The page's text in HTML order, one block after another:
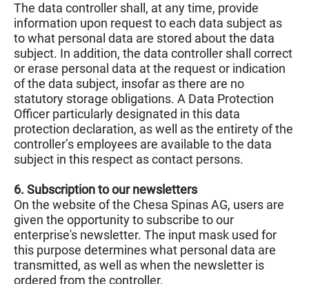
The data controller shall, at any time, provide
information upon request to each data subject as
to what personal data are stored about the data
subject. In addition, the data controller shall correct
or erase personal data at the request or indication
of the data subject, insofar as there are no
statutory storage obligations. A Data Protection
Officer particularly designated in this data
protection declaration, as well as the entirety of the
controller’s employees are available to the data
subject in this respect as contact persons.
6. Subscription to our newsletters
On the website of the Chesa Spinas AG, users are
given the opportunity to subscribe to our
enterprise's newsletter. The input mask used for
this purpose determines what personal data are
transmitted, as well as when the newsletter is
ordered from the controller.